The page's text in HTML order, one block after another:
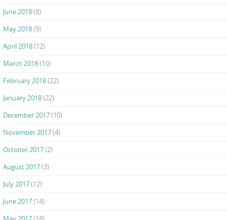
June 2018(8)
May 2018(9)
April 2018(12)
March 2018(10)
February 2018(22)
January 2018(22)
December 2017(10)
November 2017(4)
October 2017(2)
August 2017(3)
July 2017(12)
June 2017(14)